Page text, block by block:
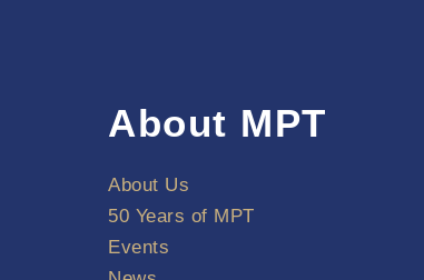
About MPT
About Us
50 Years of MPT
Events